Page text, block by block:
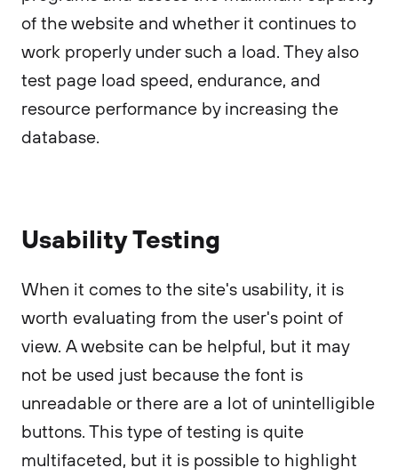
of the website and whether it continues to
work properly under such a load. They also
test page load speed, endurance, and
resource performance by increasing the
database.
Usability Testing
When it comes to the site's usability, it is
worth evaluating from the user's point of
view. A website can be helpful, but it may
not be used just because the font is
unreadable or there are a lot of unintelligible
buttons. This type of testing is quite
multifaceted, but it is possible to highlight